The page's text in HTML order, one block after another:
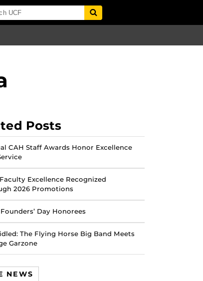
Posts
CAH Staff Awards Honor Excellence
Excellence Recognized
2026 Promotions
Day Honorees
The Flying Horse Big Band Meets
Garzone
NEWS